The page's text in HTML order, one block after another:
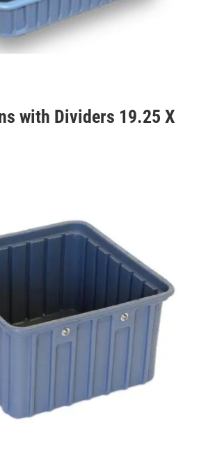
with Dividers 19.25 X